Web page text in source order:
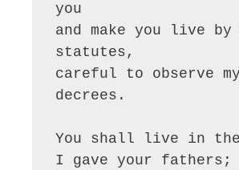
you
and make you live by
statutes,
careful to observe my
decrees.
You shall live in
I gave your fathers;